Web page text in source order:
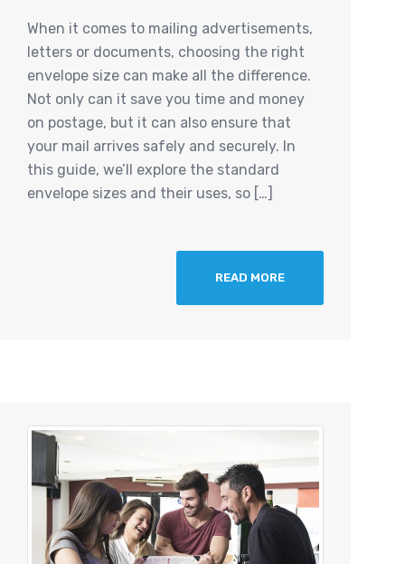
When it comes to mailing advertisements,
letters or documents, choosing the right
envelope size can make all the difference.
Not only can it save you time and money
on postage, but it can also ensure that
your mail arrives safely and securely. In
this guide, we’ll explore the standard
envelope sizes and their uses, so […]
READ MORE